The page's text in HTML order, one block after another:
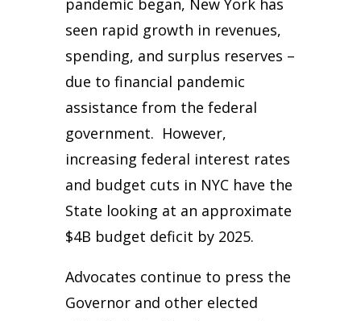
pandemic began, New York has
seen rapid growth in revenues,
spending, and surplus reserves –
due to financial pandemic
assistance from the federal
government. However,
increasing federal interest rates
and budget cuts in NYC have the
State looking at an approximate
$4B budget deficit by 2025.
Advocates continue to press the
Governor and other elected